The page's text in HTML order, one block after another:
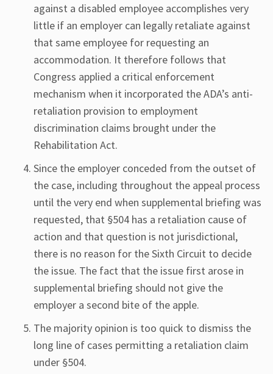
against a disabled employee accomplishes very
little if an employer can legally retaliate against
that same employee for requesting an
accommodation. It therefore follows that
Congress applied a critical enforcement
mechanism when it incorporated the ADA’s anti-
retaliation provision to employment
discrimination claims brought under the
Rehabilitation Act.
Since the employer conceded from the outset of
the case, including throughout the appeal process
until the very end when supplemental briefing was
requested, that §504 has a retaliation cause of
action and that question is not jurisdictional,
there is no reason for the Sixth Circuit to decide
the issue. The fact that the issue first arose in
supplemental briefing should not give the
employer a second bite of the apple.
The majority opinion is too quick to dismiss the
long line of cases permitting a retaliation claim
under §504.